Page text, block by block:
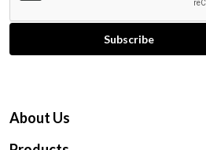
About Us